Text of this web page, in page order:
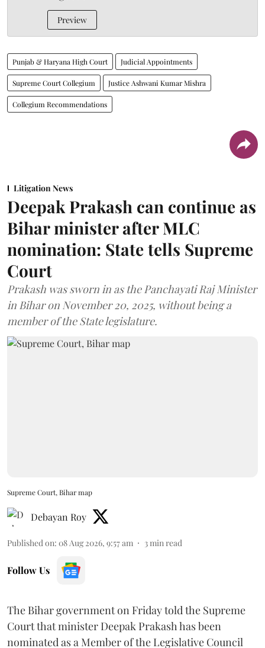
Preview
Punjab & Haryana High Court Judicial Appointments
Supreme Court Collegium Justice Ashwani Kumar Mishra
Collegium Recommendations
Litigation News
Deepak Prakash can continue as
Bihar minister after MLC
nomination: State tells Supreme
Court
Prakash was sworn in as the Panchayati Raj Minister
in Bihar on November 20, 2025, without being a
member of the State legislature.
Supreme Court, Bihar map
Debayan Roy
Published on: 08 Aug 2026, 9:57 am 3min read
Follow Us
The Bihar government on Friday told the Supreme
Court that minister Deepak Prakash has been
nominated as a Member of the Legislative Council